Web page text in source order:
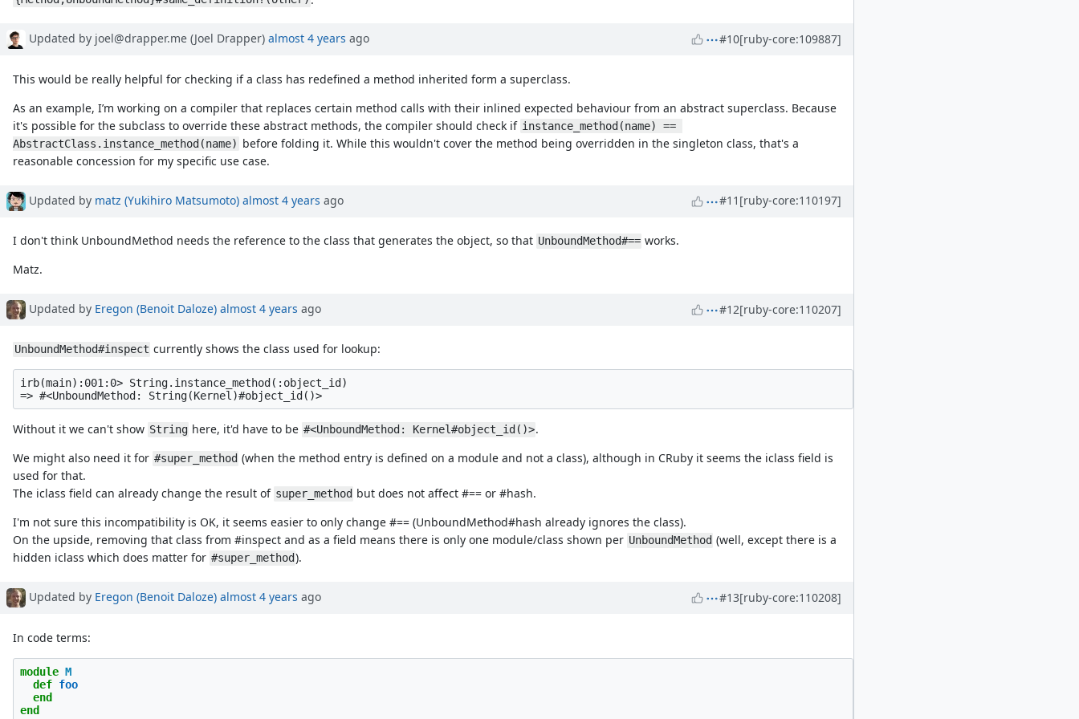
Updated by joel@drapper.me (Joel Drapper) almost 4 years ago #10[ruby-core:109887]
This would be really helpful for checking if a class has redefined a method inherited form a superclass.
As an example, I’m working on a compiler that replaces certain method calls with their inlined expected behaviour from an abstract superclass. Because
it's possible for the subclass to override these abstract methods, the compiler should check if instance_method(name) ==
AbstractClass.instance_method(name) before folding it. While this wouldn't cover the method being overridden in the singleton class, that's a
reasonable concession for my specific use case.
Updated by matz (Yukihiro Matsumoto) almost 4 years ago #11 [ruby-core:110197]
I don't think UnboundMethod needs the reference to the class that generates the object, so that UnboundMethod#== works.
Matz.
Updated by Eregon (Benoit Daloze) almost 4 years ago #12[ruby-core:110207]
UnboundMethod#inspect currently shows the class used for lookup:
irb(main):001:0> String.instance_method(:object_id)
Without it we can't show String here, it'd have to be #<UnboundMethod: Kernel#object_id()>.
We might also need it for #super_method (when the method entry is defined on a module and not a class), although in CRuby it seems the iclass field is
used for that.
The iclass field can already change the result of super_method but does not affect #== or #hash.
I'm not sure this incompatibility is OK, it seems easier to only change #== (UnboundMethod#hash already ignores the class).
On the upside, removing that class from #inspect and as a field means there is only one module/class shown per UnboundMethod (well, except there is a
hidden iclass which does matter for #super_method).
Updated by Eregon (Benoit Daloze) almost 4 years ago #13[ruby-core:110208]
In code terms:
module M
def foo
end
end